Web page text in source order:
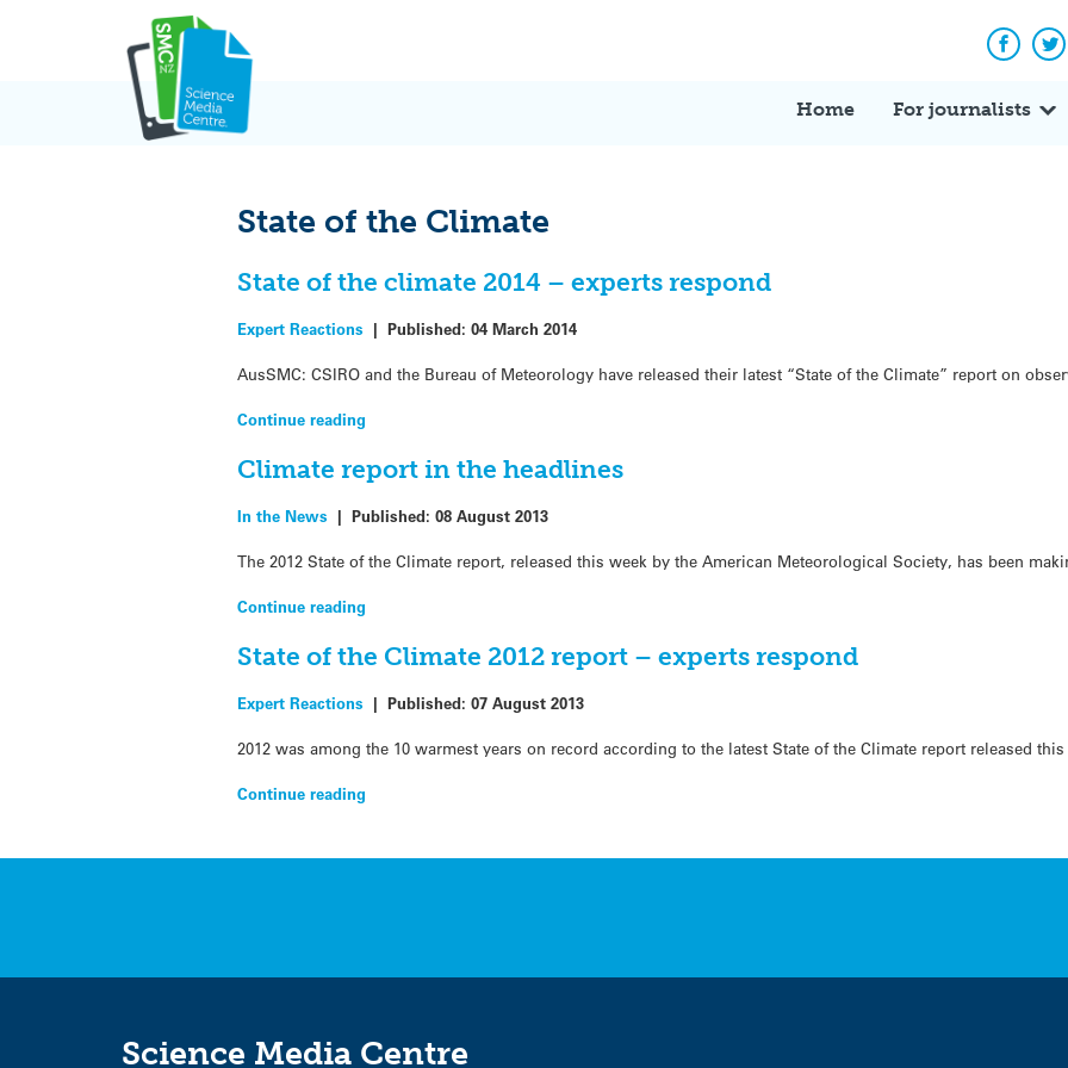
Home For journalists
State of the Climate
State of the climate 2014 – experts respond
Expert Reactions |Published:04 March 2014
AusSMC: CSIRO and the Bureau of Meteorology have released their latest “State of the Climate” report on
Continue reading
Climate report in the headlines
In the News |Published:08 August 2013
The 2012 State of the Climate report, released this week by the American Meteorological Society, has been
Continue reading
State of the Climate 2012 report – experts respond
Expert Reactions |Published:07 August 2013
2012 was among the 10 warmest years on record according to the latest State of the Climate report released
Continue reading
Science Media Centre